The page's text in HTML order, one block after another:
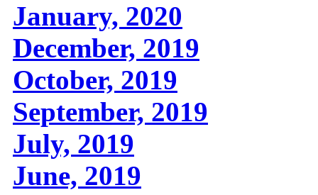
January, 2020
December, 2019
October, 2019
September, 2019
July, 2019
June, 2019